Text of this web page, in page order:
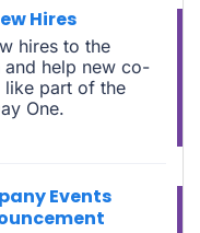
Hires
hires to the
help new co-
part of the
One.
Events